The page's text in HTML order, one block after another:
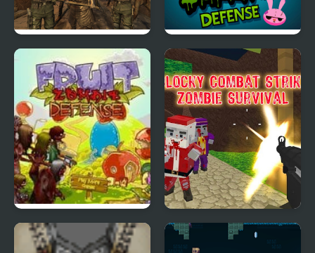
Zombie Epidemic Rabbit Zombie Defense
Fruit Zombie Defense
Blocky Combat Strike
Zombie Survival